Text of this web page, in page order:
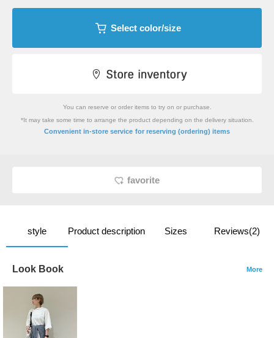
Select color/size
You can reserve or order items to try on or purchase.
*It may take some time to arrange the product depending on the delivery situation.
Convenient in-store service for reserving (ordering) items
favorite
style Product description Sizes Reviews(2)
Look Book More